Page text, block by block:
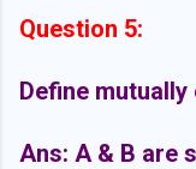
Question 5:
Define
Ans: A & B are